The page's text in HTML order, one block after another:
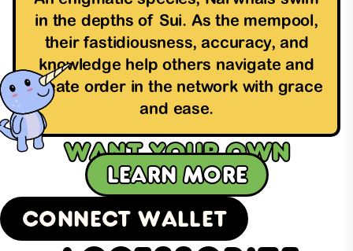
in the depths of Sui. As the mempool,
their fastidiousness, accuracy, and
knowledge help others navigate and
create order in the network with grace
and ease.
Learn more
Want your own
SuiFren?
Connect Wallet